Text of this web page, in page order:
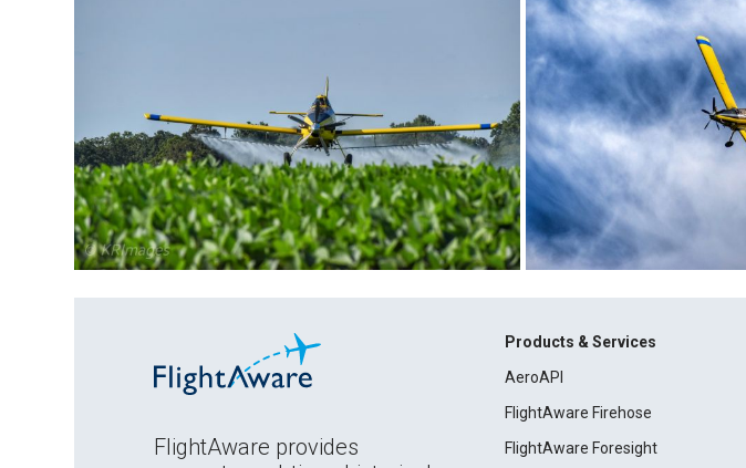
FlightAware provides
Products & Services
AeroAPI
FlightAware Firehose
FlightAware Foresight